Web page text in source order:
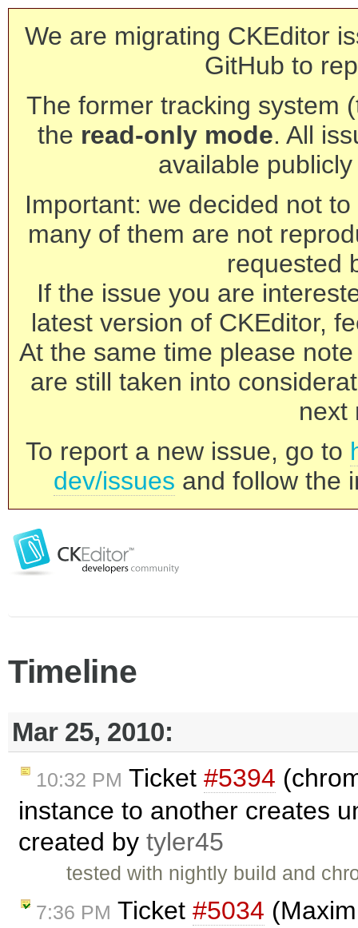
We are migrating CKEditor
GitHub to
The former tracking system
the read-only mode. All
available
Important: we decided not
many of them are not
requested
If the issue you are
latest version of CKEditor,
At the same time please
are still taken into
next
To report a new issue, go to
dev/issues and follow the
Timeline
Mar 25, 2010:
10:32 PM Ticket #5394
instance to another creates
created by tyler45
tested with nightly build and
7:36 PM Ticket #5034